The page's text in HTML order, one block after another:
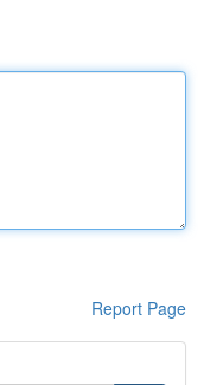
Report Page